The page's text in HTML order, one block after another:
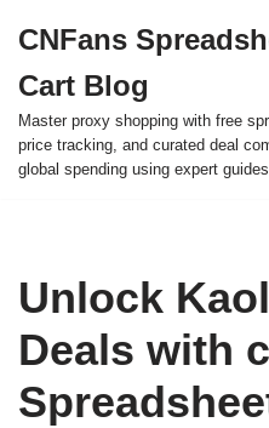
to
content
CNFans
Cart Blog
Master proxy shopping with free
price tracking, and curated deal
global spending using expert
Unlock
Deals with